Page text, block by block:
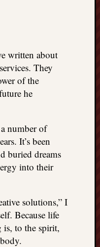
written about
They
of the
he
number of
It’s been
buried dreams
into their
solutions,” I
Because life
is, to the spirit,